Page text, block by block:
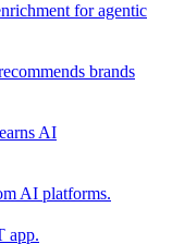
for agentic
brands
AI
AI platforms.
app.